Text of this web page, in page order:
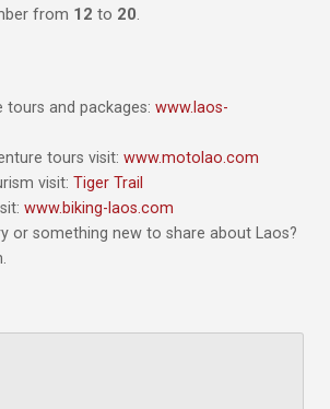
from 12 to 20.
tours and packages: www.laos-
tours visit: www.motolao.com
visit: Tiger Trail
www.biking-laos.com
or something new to share about Laos?